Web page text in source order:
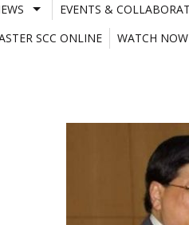
EVENTS &
SCC ONLINE
WATCH NOW